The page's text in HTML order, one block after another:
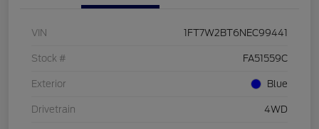
VIN 1FT7W2BT6NEC99441
Stock # FA51559C
Exterior Blue
Drivetrain 4WD